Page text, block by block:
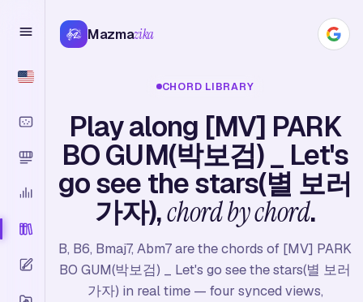
Mazmazika
CHORD LIBRARY
Play along [MV] PARK
BO GUM(박보검) _ Let's
go see the stars(별 보러
가자),chord by chord.
B, B6, Bmaj7, Abm7 are the chords of [MV] PARK
BO GUM(박보검) _ Let's go see the stars(별 보러
가자) in real time — four synced views,